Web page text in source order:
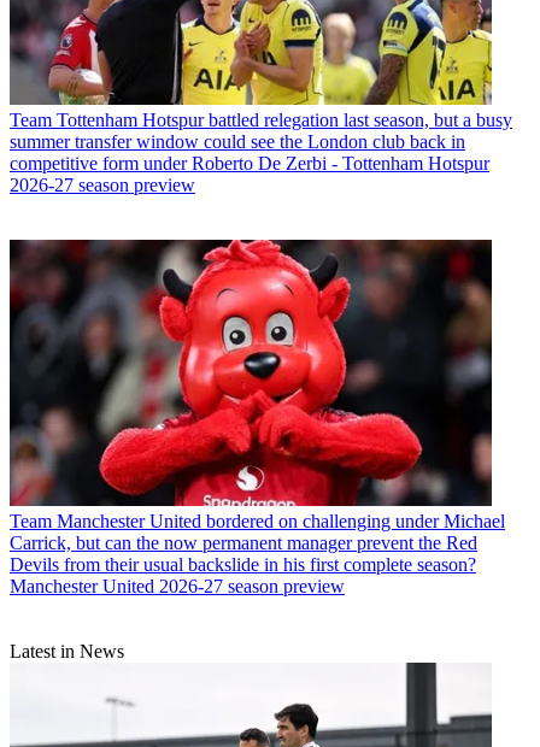
Team Tottenham Hotspur battled relegation last season, but a busy
summer transfer window could see the London club back in
competitive form under Roberto De Zerbi - Tottenham Hotspur
2026-27 season preview
Team Manchester United bordered on challenging under Michael
Carrick, but can the now permanent manager prevent the Red
Devils from their usual backslide in his first complete season?
Manchester United 2026-27 season preview
Latest in News